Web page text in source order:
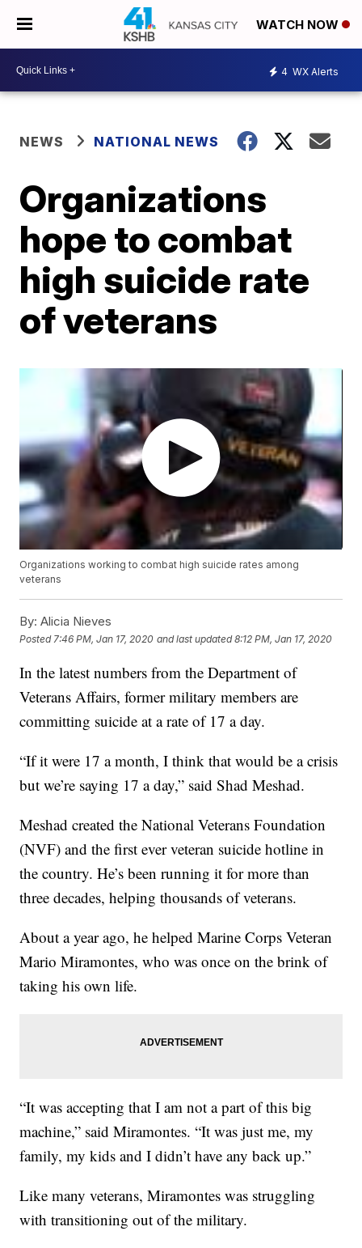
WATCH NOW
4 WX Alerts
NEWS NATIONAL NEWS
Organizations
hope to combat
high suicide rate
of veterans
Organizations working to combat high suicide rates among
veterans
By: Alicia Nieves
Posted 7:46 PM, Jan 17, 2020 and last updated 8:12 PM, Jan 17, 2020
In the latest numbers from the Department of
Veterans Affairs, former military members are
committing suicide at a rate of 17 a day.
“If it were 17 a month, I think that would be a crisis
but we’re saying 17 a day,” said Shad Meshad.
Meshad created the National Veterans Foundation
(NVF) and the first ever veteran suicide hotline in
the country. He’s been running it for more than
three decades, helping thousands of veterans.
About a year ago, he helped Marine Corps Veteran
Mario Miramontes, who was once on the brink of
taking his own life.
“It was accepting that I am not a part of this big
machine,” said Miramontes. “It was just me, my
family, my kids and I didn’t have any back up.”
Like many veterans, Miramontes was struggling
with transitioning out of the military.